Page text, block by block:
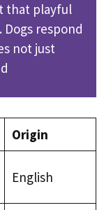
that playful
respond
not just
Origin
English